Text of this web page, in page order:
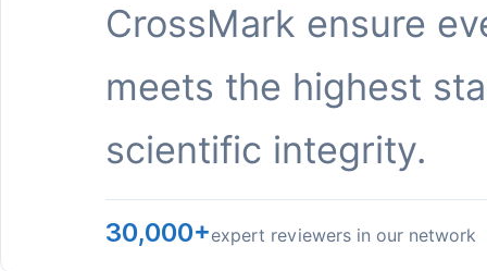
CrossMark ensure
meets the highest
scientific integrity.
30,000+expert reviewers in our network